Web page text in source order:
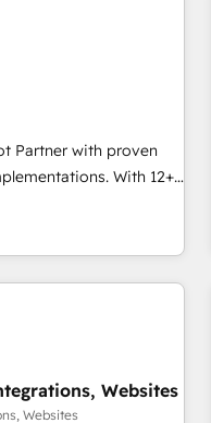
• Marketing
business, processes
and Onboarding
Partner with proven
With 12+
you use the HubSpot
your current
one.
Websites
Websites